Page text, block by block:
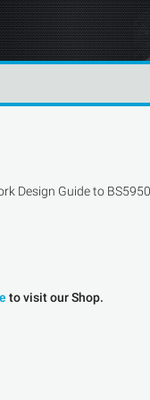
Design Guide to
to visit our Shop.